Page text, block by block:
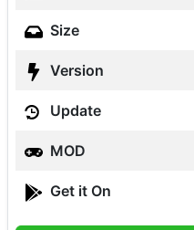
Size
Version
Update
MOD
Get it On